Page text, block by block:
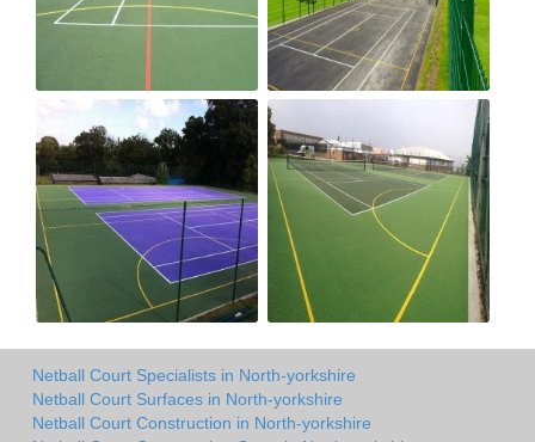
Netball Court Specialists in North-yorkshire
Netball Court Surfaces in North-yorkshire
Netball Court Construction in North-yorkshire